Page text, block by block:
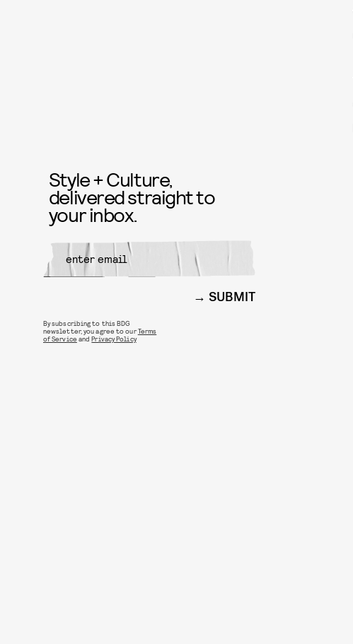
Style + Culture,
delivered straight to
your inbox.
SUBMIT
By subscribing to this BDG
newsletter, you agree to ourTerms
of Service andPrivacy Policy